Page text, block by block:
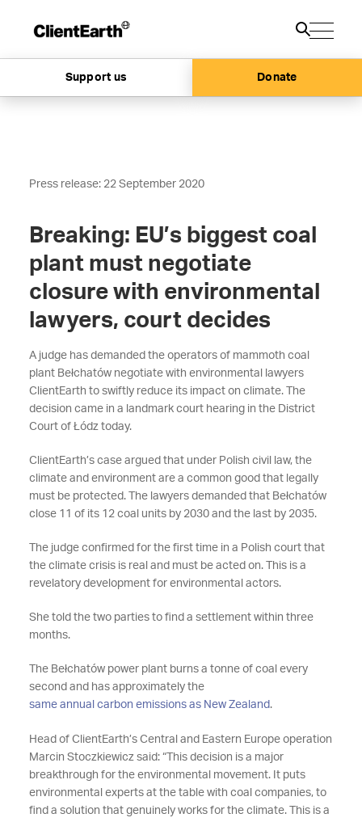
Support us Donate
Press release: 22 September 2020
Breaking: EU’s biggest coal
plant must negotiate
closure with environmental
lawyers, court decides
A judge has demanded the operators of mammoth coal
plant Bełchatów negotiate with environmental lawyers
ClientEarth to swiftly reduce its impact on climate. The
decision came in a landmark court hearing in the District
Court of Łódz today.
ClientEarth’s case argued that under Polish civil law, the
climate and environment are a common good that legally
must be protected. The lawyers demanded that Bełchatów
close 11 of its 12 coal units by 2030 and the last by 2035.
The judge confirmed for the first time in a Polish court that
the climate crisis is real and must be acted on. This is a
revelatory development for environmental actors.
She told the two parties to find a settlement within three
months.
The Bełchatów power plant burns a tonne of coal every
second and has approximately the
same annual carbon emissions as New Zealand.
Head of ClientEarth’s Central and Eastern Europe operation
Marcin Stoczkiewicz said: “This decision is a major
breakthrough for the environmental movement. It puts
environmental experts at the table with coal companies, to
find a solution that genuinely works for the climate. This is a